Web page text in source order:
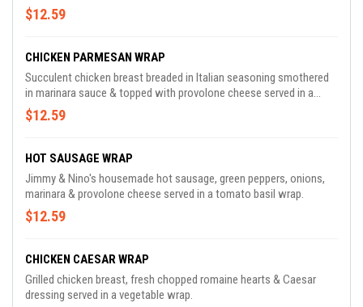
$12.59
CHICKEN PARMESAN WRAP
Succulent chicken breast breaded in Italian seasoning smothered
in marinara sauce & topped with provolone cheese served in a
tomato basil wrap.
$12.59
HOT SAUSAGE WRAP
Jimmy & Nino's housemade hot sausage, green peppers, onions,
marinara & provolone cheese served in a tomato basil wrap.
$12.59
CHICKEN CAESAR WRAP
Grilled chicken breast, fresh chopped romaine hearts & Caesar
dressing served in a vegetable wrap.